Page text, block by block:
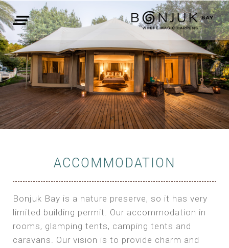
ACCOMMODATION
Bonjuk Bay is a nature preserve, so it has very
limited building permit. Our accommodation in
rooms, glamping tents, camping tents and
caravans. Our vision is to provide charm and